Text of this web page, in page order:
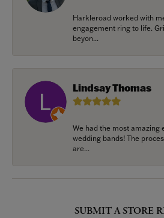
Harkleroad worked with
engagement ring to life.
beyon...
Lindsay Thomas
We had the most amazing
wedding bands! The
are...
SUBMIT A STORE